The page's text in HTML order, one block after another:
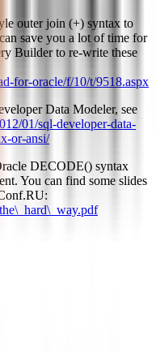
outer join (+) syntax to
save you a lot of time for
Builder to re-write these
for-oracle/f/10/t/9518.aspx
Data Modeler, see
01/sql-developer-data-
or-ansi/
DECODE() syntax
You can find some slides